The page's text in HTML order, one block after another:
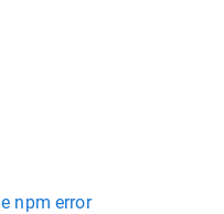
npm error